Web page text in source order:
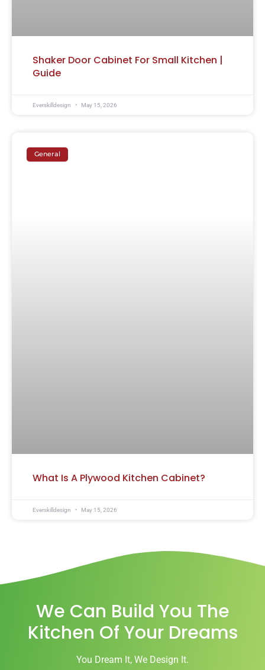
Shaker Door Cabinet For Small Kitchen |
Guide
Everskilldesign May 15, 2026
General
What Is A Plywood Kitchen Cabinet?
Everskilldesign May 15, 2026
We Can Build You The
Kitchen Of Your Dreams
You Dream It, We Design It.